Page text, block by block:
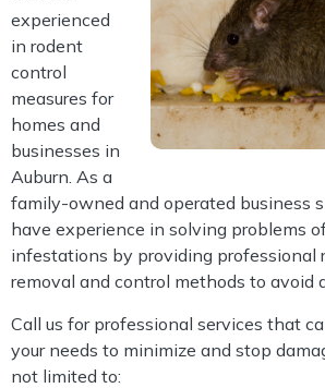
experienced
in rodent
control
measures for
homes and
businesses in
Auburn. As a
family-owned and operated business
have experience in solving problems
infestations by providing professional
removal and control methods to avoid
Call us for professional services that
your needs to minimize and stop
not limited to: